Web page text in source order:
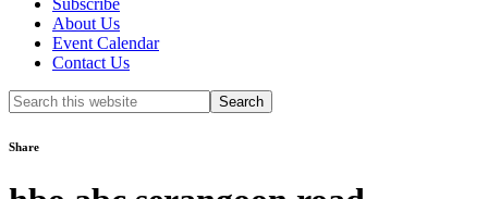
Subscribe
About Us
Event Calendar
Contact Us
Search
this
Share